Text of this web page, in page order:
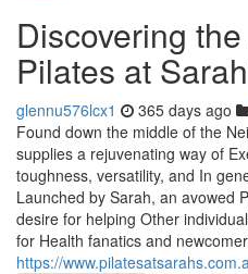
Discovering
Pilates at
glennu576lcx1 365 days ago
Found down the middle of the
supplies a rejuvenating way of
toughness, versatility, and In
Launched by Sarah, an avowed
desire for helping Other
for Health fanatics and
https://